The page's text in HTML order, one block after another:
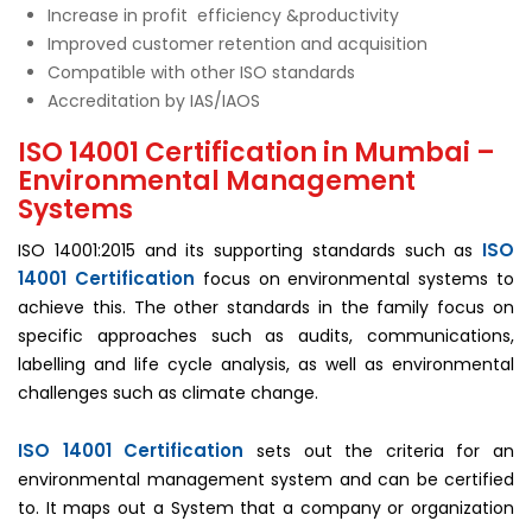
Increase in profit efficiency &productivity
Improved customer retention and acquisition
Compatible with other ISO standards
Accreditation by IAS/IAOS
ISO 14001 Certification in Mumbai –
Environmental Management
Systems
ISO 14001:2015 and its supporting standards such as ISO
14001 Certification focus on environmental systems to
achieve this. The other standards in the family focus on
specific approaches such as audits, communications,
labelling and life cycle analysis, as well as environmental
challenges such as climate change.
ISO 14001 Certification sets out the criteria for an
environmental management system and can be certified
to. It maps out a System that a company or organization